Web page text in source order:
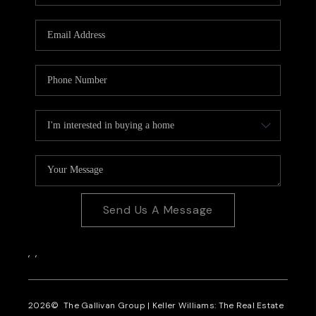
CAREERS
CONNECT
Send Us A Message
, ,
2026© The Gallivan Group | Keller Williams: The Real Estate